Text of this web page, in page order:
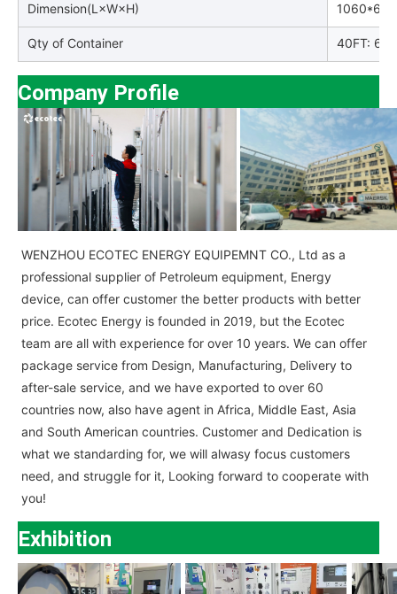
Dimension(L×W×H)
Qty of Container 40FT:
Company Profile
WENZHOU ECOTEC ENERGY EQUIPEMNT CO., Ltd as a
professional supplier of Petroleum equipment, Energy
device, can offer customer the better products with better
price. Ecotec Energy is founded in 2019, but the Ecotec
team are all with experience for over 10 years. We can offer
package service from Design, Manufacturing, Delivery to
after-sale service, and we have exported to over 60
countries now, also have agent in Africa, Middle East, Asia
and South American countries. Customer and Dedication is
what we standarding for, we will alwasy focus customers
need, and struggle for it, Looking forward to cooperate with
you!
Exhibition